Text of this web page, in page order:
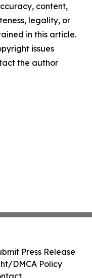
content,
legality, or
in this article.
issues
the author
Press Release
DMCA Policy